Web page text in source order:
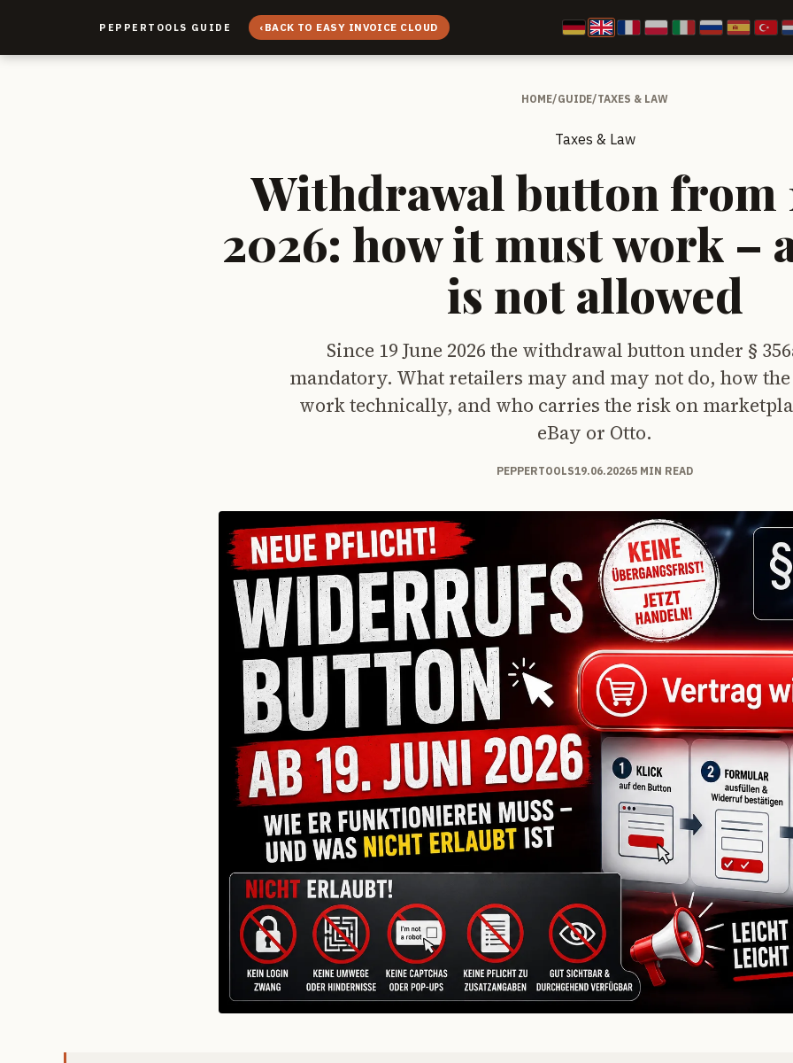
PEPPERTOOLS GUIDE ‹ BACK TO EASY INVOICE CLOUD
HOME/GUIDE/TAXES & LAW
Taxes & Law
Withdrawal button from
2026: how it must work –
is not allowed
Since 19 June 2026 the withdrawal button under §
mandatory. What retailers may and may not do, how
work technically, and who carries the risk on
eBay or Otto.
PEPPERTOOLS19.06.20265 MIN READ